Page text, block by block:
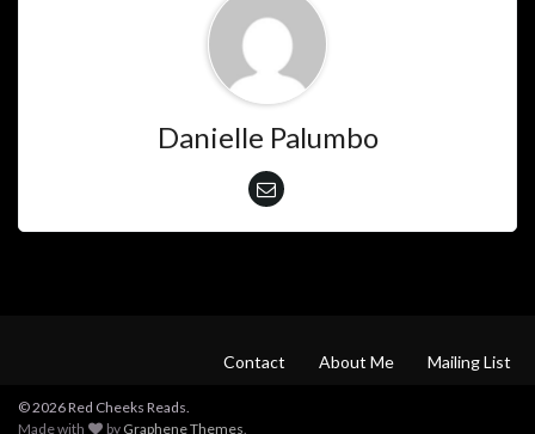
Danielle Palumbo
Contact About Me Mailing List
© 2026 Red Cheeks Reads.
Made with
by Graphene Themes.